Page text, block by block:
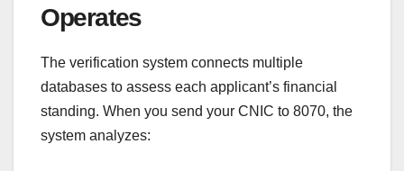
Operates
The verification system connects multiple
databases to assess each applicant’s financial
standing. When you send your CNIC to 8070, the
system analyzes: